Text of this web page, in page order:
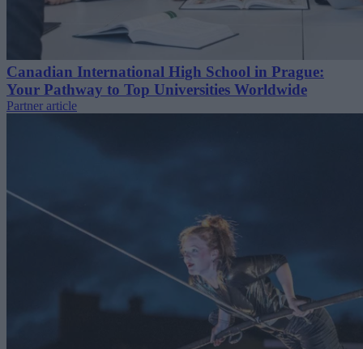
Canadian International High School in Prague:
Your Pathway to Top Universities Worldwide
Partner article